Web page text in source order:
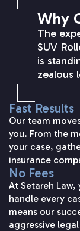
Why
The
SUV
is
zealous
Fast Results
Our team
you. From the
your case,
insurance
No Fees
At Setareh Law,
handle every
means our
aggressive